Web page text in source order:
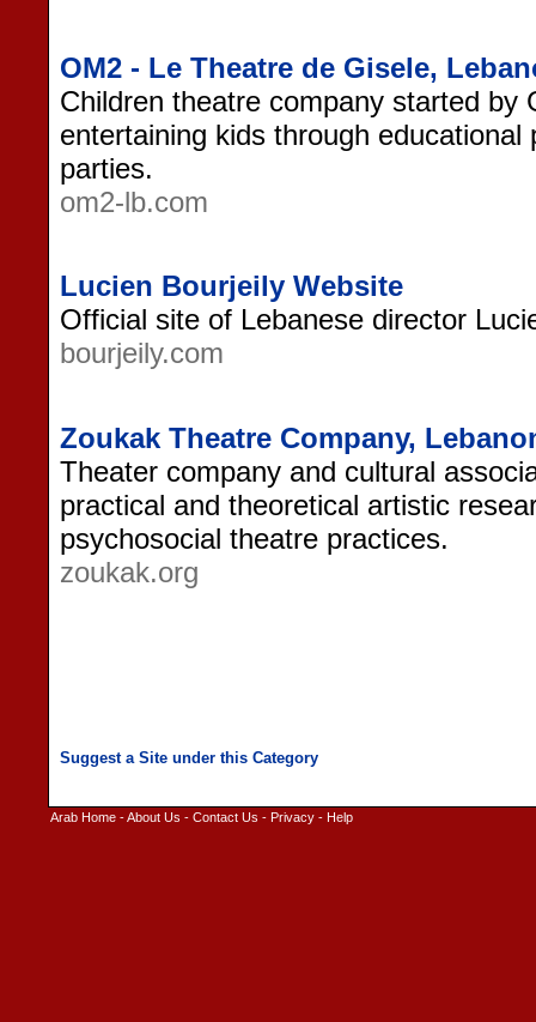
OM2 - Le Theatre de Gisele,
Children theatre company started by
entertaining kids through
parties.
om2-lb.com
Lucien Bourjeily Website
Official site of Lebanese director
bourjeily.com
Zoukak Theatre Company,
Theater company and cultural
practical and theoretical artistic
psychosocial theatre practices.
zoukak.org
Arab Home -About Us - Contact Us - Privacy - Help